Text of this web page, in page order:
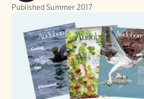
Published Summer 2017